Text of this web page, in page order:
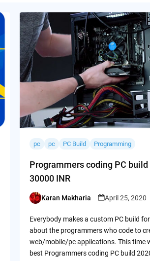
pc pc PC Build Programming
Programmers coding PC build
30000 INR
Posted
Karan Makharia April 25, 2020
Everybody makes a custom PC build
about the programmers who code to
web/mobile/pc applications. This time
best Programmers coding PC build